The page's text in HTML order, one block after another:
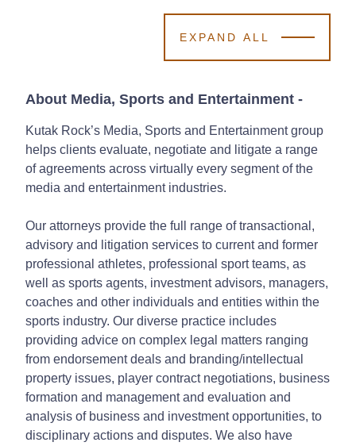
EXPAND ALL
About Media, Sports and Entertainment -
Kutak Rock’s Media, Sports and Entertainment group
helps clients evaluate, negotiate and litigate a range
of agreements across virtually every segment of the
media and entertainment industries.
Our attorneys provide the full range of transactional,
advisory and litigation services to current and former
professional athletes, professional sport teams, as
well as sports agents, investment advisors, managers,
coaches and other individuals and entities within the
sports industry. Our diverse practice includes
providing advice on complex legal matters ranging
from endorsement deals and branding/intellectual
property issues, player contract negotiations, business
formation and management and evaluation and
analysis of business and investment opportunities, to
disciplinary actions and disputes. We also have